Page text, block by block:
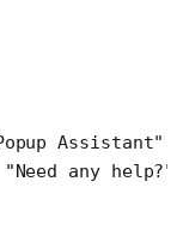
Assistant"
"Need any help?"